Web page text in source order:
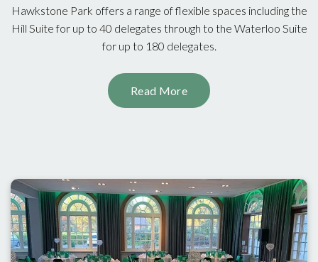
Hawkstone Park offers a range of flexible spaces including the
Hill Suite for up to 40 delegates through to the Waterloo Suite
for up to 180 delegates.
Read More